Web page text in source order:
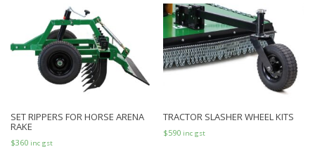
SET RIPPERS FOR HORSE ARENA
RAKE
$360 inc gst
TRACTOR SLASHER WHEEL KITS
$590 inc gst